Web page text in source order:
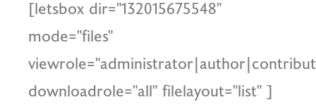
[letsbox dir="132015675548"
mode="files"
downloadrole="all" filelayout="list" ]